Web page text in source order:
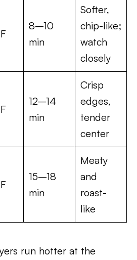
8–10
min
Softer,
chip-like;
watch
closely
12–14
min
Crisp
edges,
tender
center
15–18
min
Meaty
and
roast-
like
run hotter at the